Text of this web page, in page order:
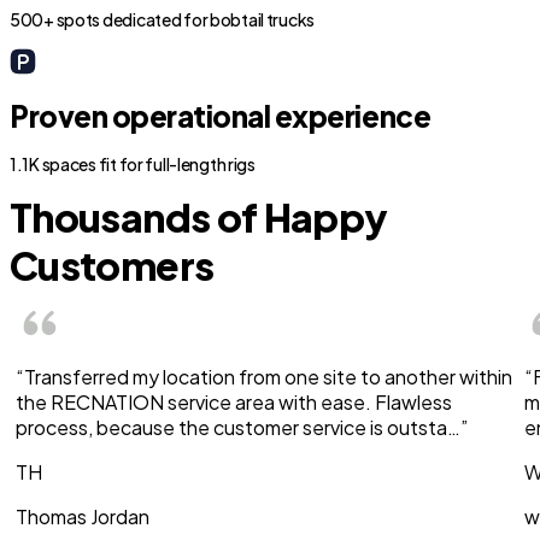
500+ spots dedicated for bobtail trucks
Proven operational experience
1.1K spaces fit for full-length rigs
Thousands of Happy
Customers
“Transferred my location from one site to another within
the RECNATION service area with ease. Flawless
process, because the customer service is outsta…”
TH
Thomas Jordan